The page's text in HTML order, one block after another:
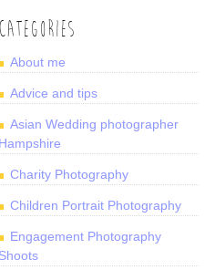
CATEGORIES
About me
Advice and tips
Asian Wedding photographer
Hampshire
Charity Photography
Children Portrait Photography
Engagement Photography
Shoots